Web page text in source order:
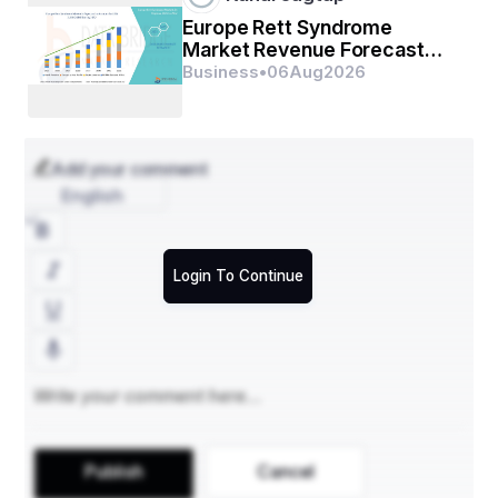
Europe Rett Syndrome
Market Revenue Forecast
with Strategic Industry
Business•06Aug2026
Add your comment
Login To Continue
English
Publish Cancel